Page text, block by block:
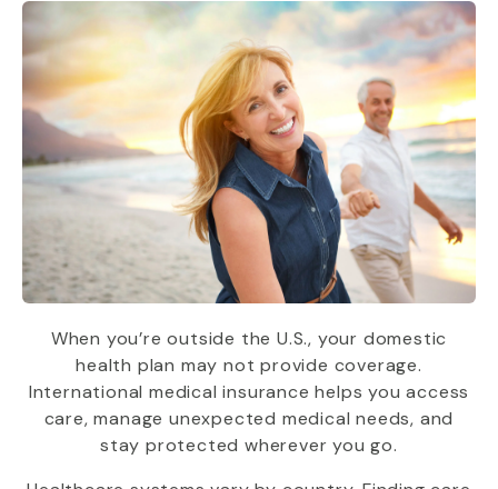
When you’re outside the U.S., your domestic
health plan may not provide coverage.
International medical insurance helps you access
care, manage unexpected medical needs, and
stay protected wherever you go.